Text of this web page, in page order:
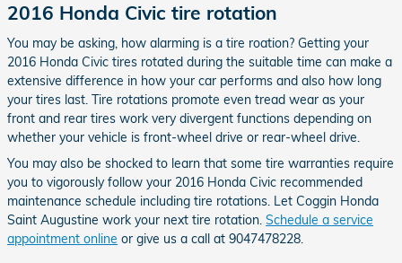
2016 Honda Civic tire rotation
You may be asking, how alarming is a tire roation? Getting your
2016 Honda Civic tires rotated during the suitable time can make a
extensive difference in how your car performs and also how long
your tires last. Tire rotations promote even tread wear as your
front and rear tires work very divergent functions depending on
whether your vehicle is front-wheel drive or rear-wheel drive.
You may also be shocked to learn that some tire warranties require
you to vigorously follow your 2016 Honda Civic recommended
maintenance schedule including tire rotations. Let Coggin Honda
Saint Augustine work your next tire rotation. Schedule a service
appointment online or give us a call at 9047478228.